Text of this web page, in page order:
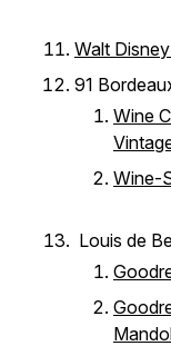
Walt
91
Wine
Wine-
Louis de